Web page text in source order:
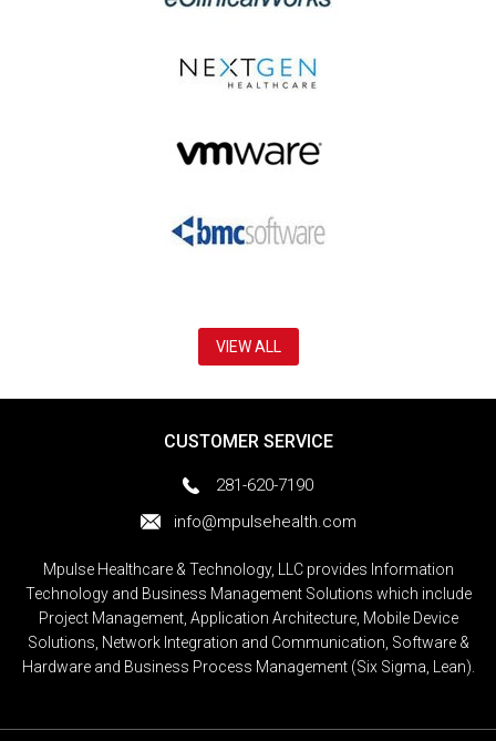
VIEW ALL
CUSTOMER SERVICE
281-620-7190
info@mpulsehealth.com
Mpulse Healthcare & Technology, LLC provides Information
Technology and Business Management Solutions which include
Project Management, Application Architecture, Mobile Device
Solutions, Network Integration and Communication, Software &
Hardware and Business Process Management (Six Sigma, Lean).